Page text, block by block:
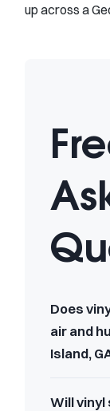
up across a
Does
air and
Island,
Will vinyl